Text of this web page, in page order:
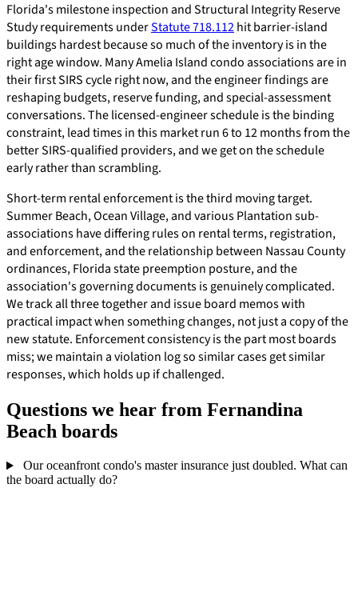
Florida's milestone inspection and Structural Integrity Reserve
Study requirements underStatute 718.112hit barrier-island
buildings hardest because so much of the inventory is in the
right age window. Many Amelia Island condo associations are in
their first SIRS cycle right now, and the engineer findings are
reshaping budgets, reserve funding, and special-assessment
conversations. The licensed-engineer schedule is the binding
constraint, lead times in this market run 6 to 12 months from the
better SIRS-qualified providers, and we get on the schedule
early rather than scrambling.
Short-term rental enforcement is the third moving target.
Summer Beach, Ocean Village, and various Plantation sub-
associations have differing rules on rental terms, registration,
and enforcement, and the relationship between Nassau County
ordinances, Florida state preemption posture, and the
association's governing documents is genuinely complicated.
We track all three together and issue board memos with
practical impact when something changes, not just a copy of the
new statute. Enforcement consistency is the part most boards
miss; we maintain a violation log so similar cases get similar
responses, which holds up if challenged.
Questions we hear from Fernandina
Beach boards
Our oceanfront condo's master insurance just doubled. What can
the board actually do?